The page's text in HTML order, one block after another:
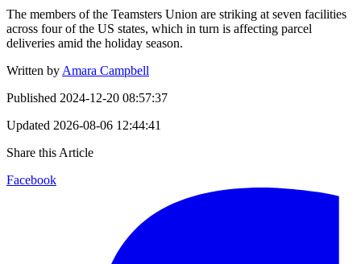
The members of the Teamsters Union are striking at seven facilities
across four of the US states, which in turn is affecting parcel
deliveries amid the holiday season.
Written by Amara Campbell
Published 2024-12-20 08:57:37
Updated 2026-08-06 12:44:41
Share this Article
Facebook